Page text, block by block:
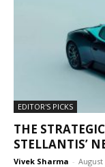
EDITOR'S PICKS
THE
STELLANTIS’
Vivek Sharma - August